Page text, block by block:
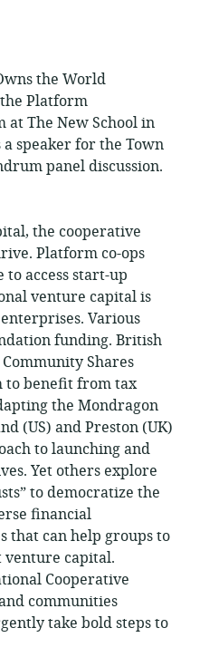
the World
Platform
at The New School in
a speaker for the Town
panel discussion.
the cooperative
Platform co-ops
access start-up
venture capital is
Various
funding. British
Shares
to benefit from tax
the Mondragon
(US) and Preston (UK)
to launching and
Yet others explore
to democratize the
financial
that can help groups to
capital.
Cooperative
communities
take bold steps to